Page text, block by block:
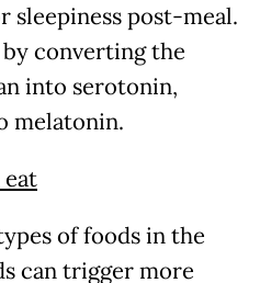
sleepiness post-meal.
converting the
into serotonin,
melatonin.
of foods in the
can trigger more